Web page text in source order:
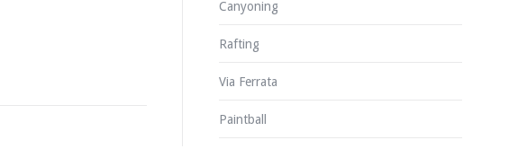
Canyoning
Rafting
Via Ferrata
Paintball